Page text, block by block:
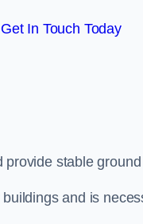
Get In Touch Today
provide stable
and is